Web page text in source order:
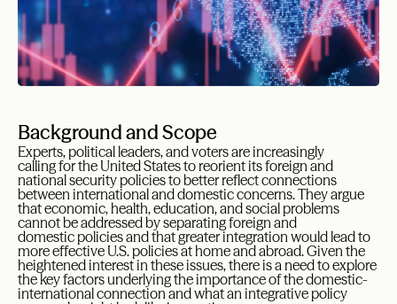
Background and Scope
Experts, political leaders, and voters are increasingly
calling for the United States to reorient its foreign and
national security policies to better reflect connections
between international and domestic concerns. They argue
that economic, health, education, and social problems
cannot be addressed by separating foreign and
domestic policies and that greater integration would lead to
more effective U.S. policies at home and abroad. Given the
heightened interest in these issues, there is a need to explore
the key factors underlying the importance of the domestic-
international connection and what an integrative policy